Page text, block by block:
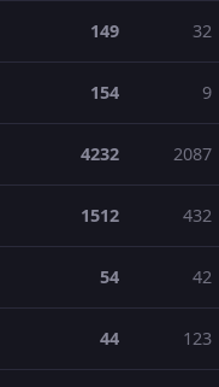
149 32
154 9
4232 2087
1512 432
54 42
44 123